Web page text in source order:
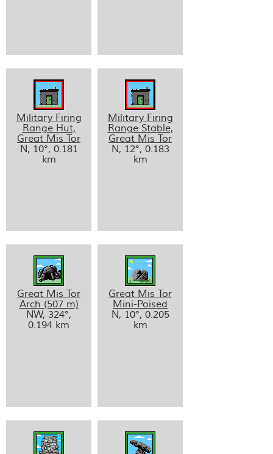
Military Firing
Range Hut,
Great Mis Tor
N, 10°, 0.181
km
Military Firing
Range Stable,
Great Mis Tor
N, 12°, 0.183
km
Great Mis Tor
Arch (507 m)
NW, 324°,
0.194 km
Great Mis Tor
Mini-Poised
N, 10°, 0.205
km